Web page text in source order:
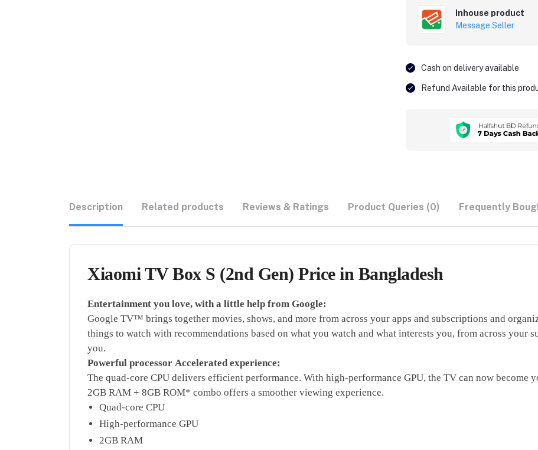
Inhouse product
Message Seller
Cash on delivery available
Refund Available for this
Description Related products Reviews & Ratings Product Queries (0) Frequently
Xiaomi TV Box S (2nd Gen) Price in Bangladesh
Entertainment you love, with a little help from Google:
Google TV™ brings together movies, shows, and more from across your apps and subscriptions and
things to watch with recommendations based on what you watch and what interests you, from across your
you.
Powerful processor Accelerated experience:
The quad-core CPU delivers efficient performance. With high-performance GPU, the TV can now become
2GB RAM + 8GB ROM* combo offers a smoother viewing experience.
Quad-core CPU
High-performance GPU
2GB RAM